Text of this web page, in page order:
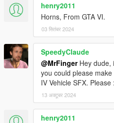
henry2011
Horns, From GTA VI.
03 सितंबर 2024
SpeedyClaude
@MrFingerHey dude,
you could please
IV Vehicle SFX. Please
13 अक्टूबर 2024
henry2011